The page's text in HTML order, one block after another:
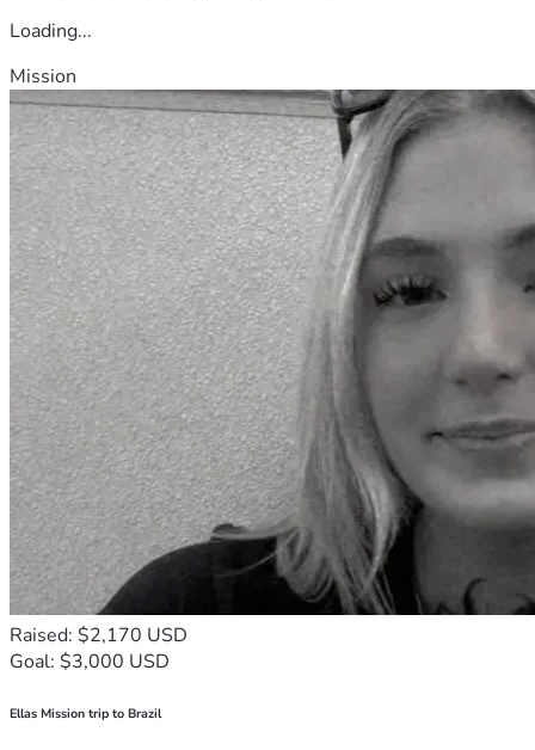
Loading...
Mission
Raised: $2,170 USD
Goal: $3,000 USD
Ellas Mission trip to Brazil